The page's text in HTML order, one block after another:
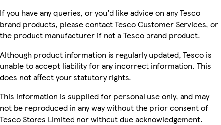
If you have any queries, or you'd like advice on any Tesco
brand products, please contact Tesco Customer Services, or
the product manufacturer if not a Tesco brand product.
Although product information is regularly updated, Tesco is
unable to accept liability for any incorrect information. This
does not affect your statutory rights.
This information is supplied for personal use only, and may
not be reproduced in any way without the prior consent of
Tesco Stores Limited nor without due acknowledgement.